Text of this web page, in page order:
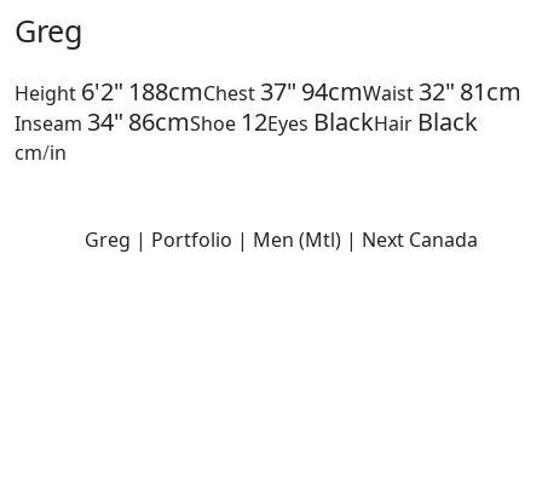
Greg
Height 6'2" 188cmChest 37" 94cmWaist 32" 81cm
Inseam 34" 86cmShoe 12Eyes BlackHair Black
cm/in